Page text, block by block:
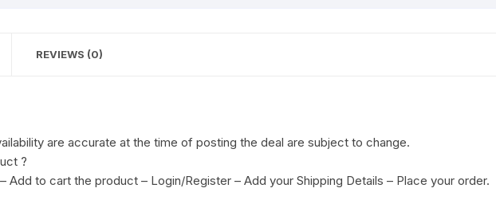
REVIEWS (0)
are accurate at the time of posting the deal are subject to change.
?
Add to cart the product – Login/Register – Add your Shipping Details – Place your order.